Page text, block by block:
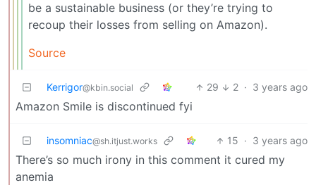
be a sustainable business (or they’re trying to
recoup their losses from selling on Amazon).
Source
Kerrigor@kbin.social 29 2 · 3 years ago
Amazon Smile is discontinued fyi
insomniac@sh.itjust.works 15 · 3 years ago
There’s so much irony in this comment it cured my
anemia